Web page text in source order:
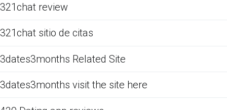
321chat review
321chat sitio de citas
3dates3months Related Site
3dates3months visit the site here